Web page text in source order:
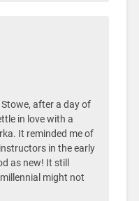
after a day of
in love with a
It reminded me of
in the early
as new! It still
might not